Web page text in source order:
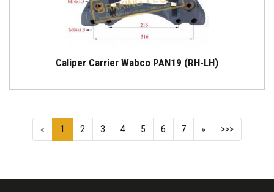
Caliper Carrier Wabco PAN19 (RH-LH)
« 1 2 3 4 5 6 7 » >>>